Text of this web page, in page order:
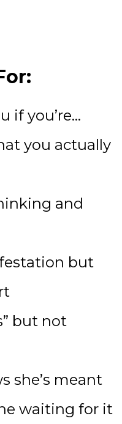
if you’re…
you actually
and
but
but not
she’s meant
waiting for it